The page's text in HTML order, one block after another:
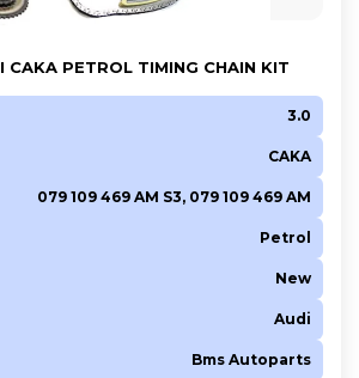
CAKA PETROL TIMING CHAIN KIT
3.0
CAKA
079 109 469 AM S3, 079 109 469 AM
Petrol
New
Audi
Bms Autoparts